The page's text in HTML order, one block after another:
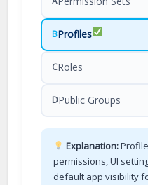
BProfiles
CRoles
DPublic Groups
Explanation:
permissions, UI
default app visibility